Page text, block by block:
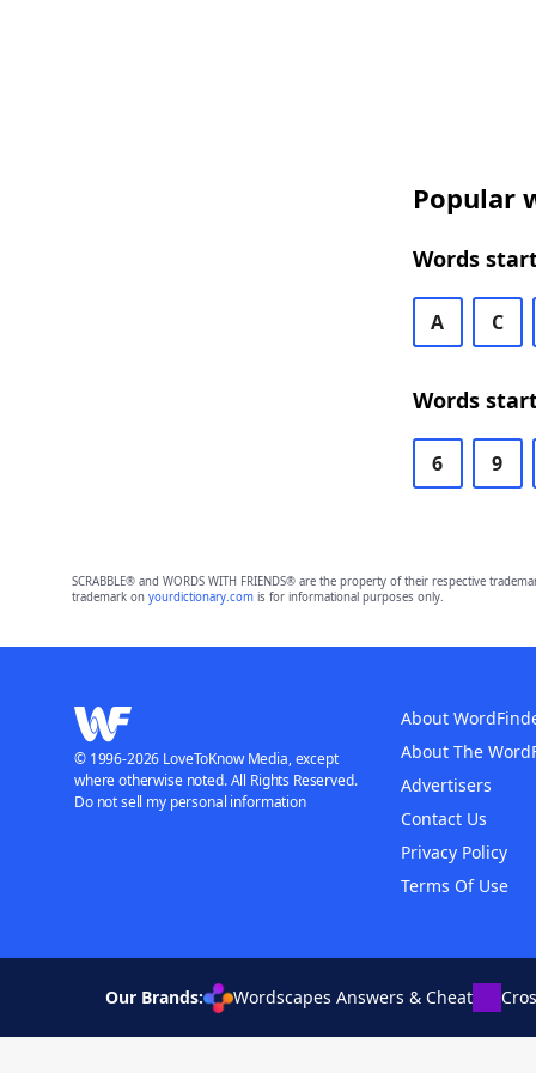
Popular
Words
A C
Words
6 9
SCRABBLE® and WORDS WITH FRIENDS® are the property of their respective
trademark on yourdictionary.comis for informational purposes only.
About
About The
Advertisers
Contact Us
Privacy Policy
Terms Of Use
© 1996-2026 LoveToKnow Media, except
where otherwise noted. All Rights Reserved.
Do not sell my personal information
Our Brands: Wordscapes Answers & Cheat